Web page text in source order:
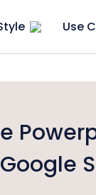
Use
Google